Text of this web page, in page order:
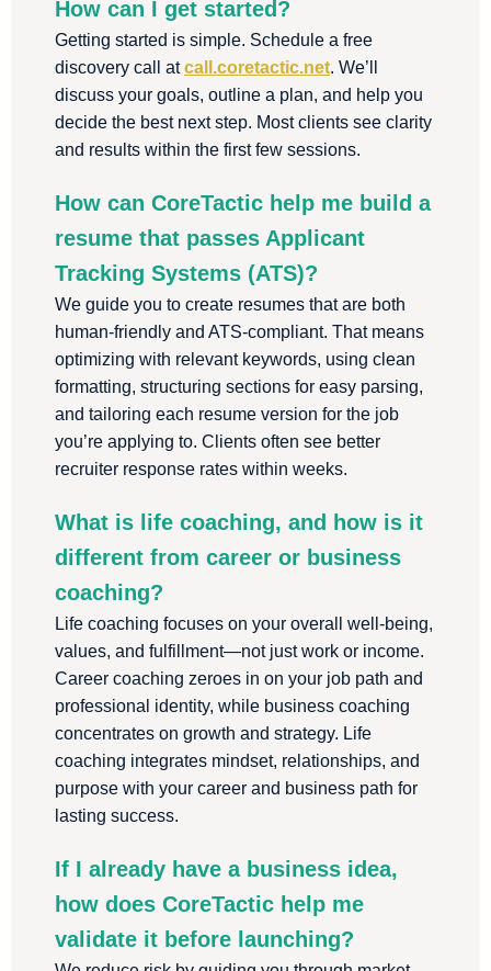
How can I get started?
Getting started is simple. Schedule a free
discovery call atcall.coretactic.net. We’ll
discuss your goals, outline a plan, and help you
decide the best next step. Most clients see clarity
and results within the first few sessions.
How can CoreTactic help me build a
resume that passes Applicant
Tracking Systems (ATS)?
We guide you to create resumes that are both
human-friendly and ATS-compliant. That means
optimizing with relevant keywords, using clean
formatting, structuring sections for easy parsing,
and tailoring each resume version for the job
you’re applying to. Clients often see better
recruiter response rates within weeks.
What is life coaching, and how is it
different from career or business
coaching?
Life coaching focuses on your overall well-being,
values, and fulfillment—not just work or income.
Career coaching zeroes in on your job path and
professional identity, while business coaching
concentrates on growth and strategy. Life
coaching integrates mindset, relationships, and
purpose with your career and business path for
lasting success.
If I already have a business idea,
how does CoreTactic help me
validate it before launching?